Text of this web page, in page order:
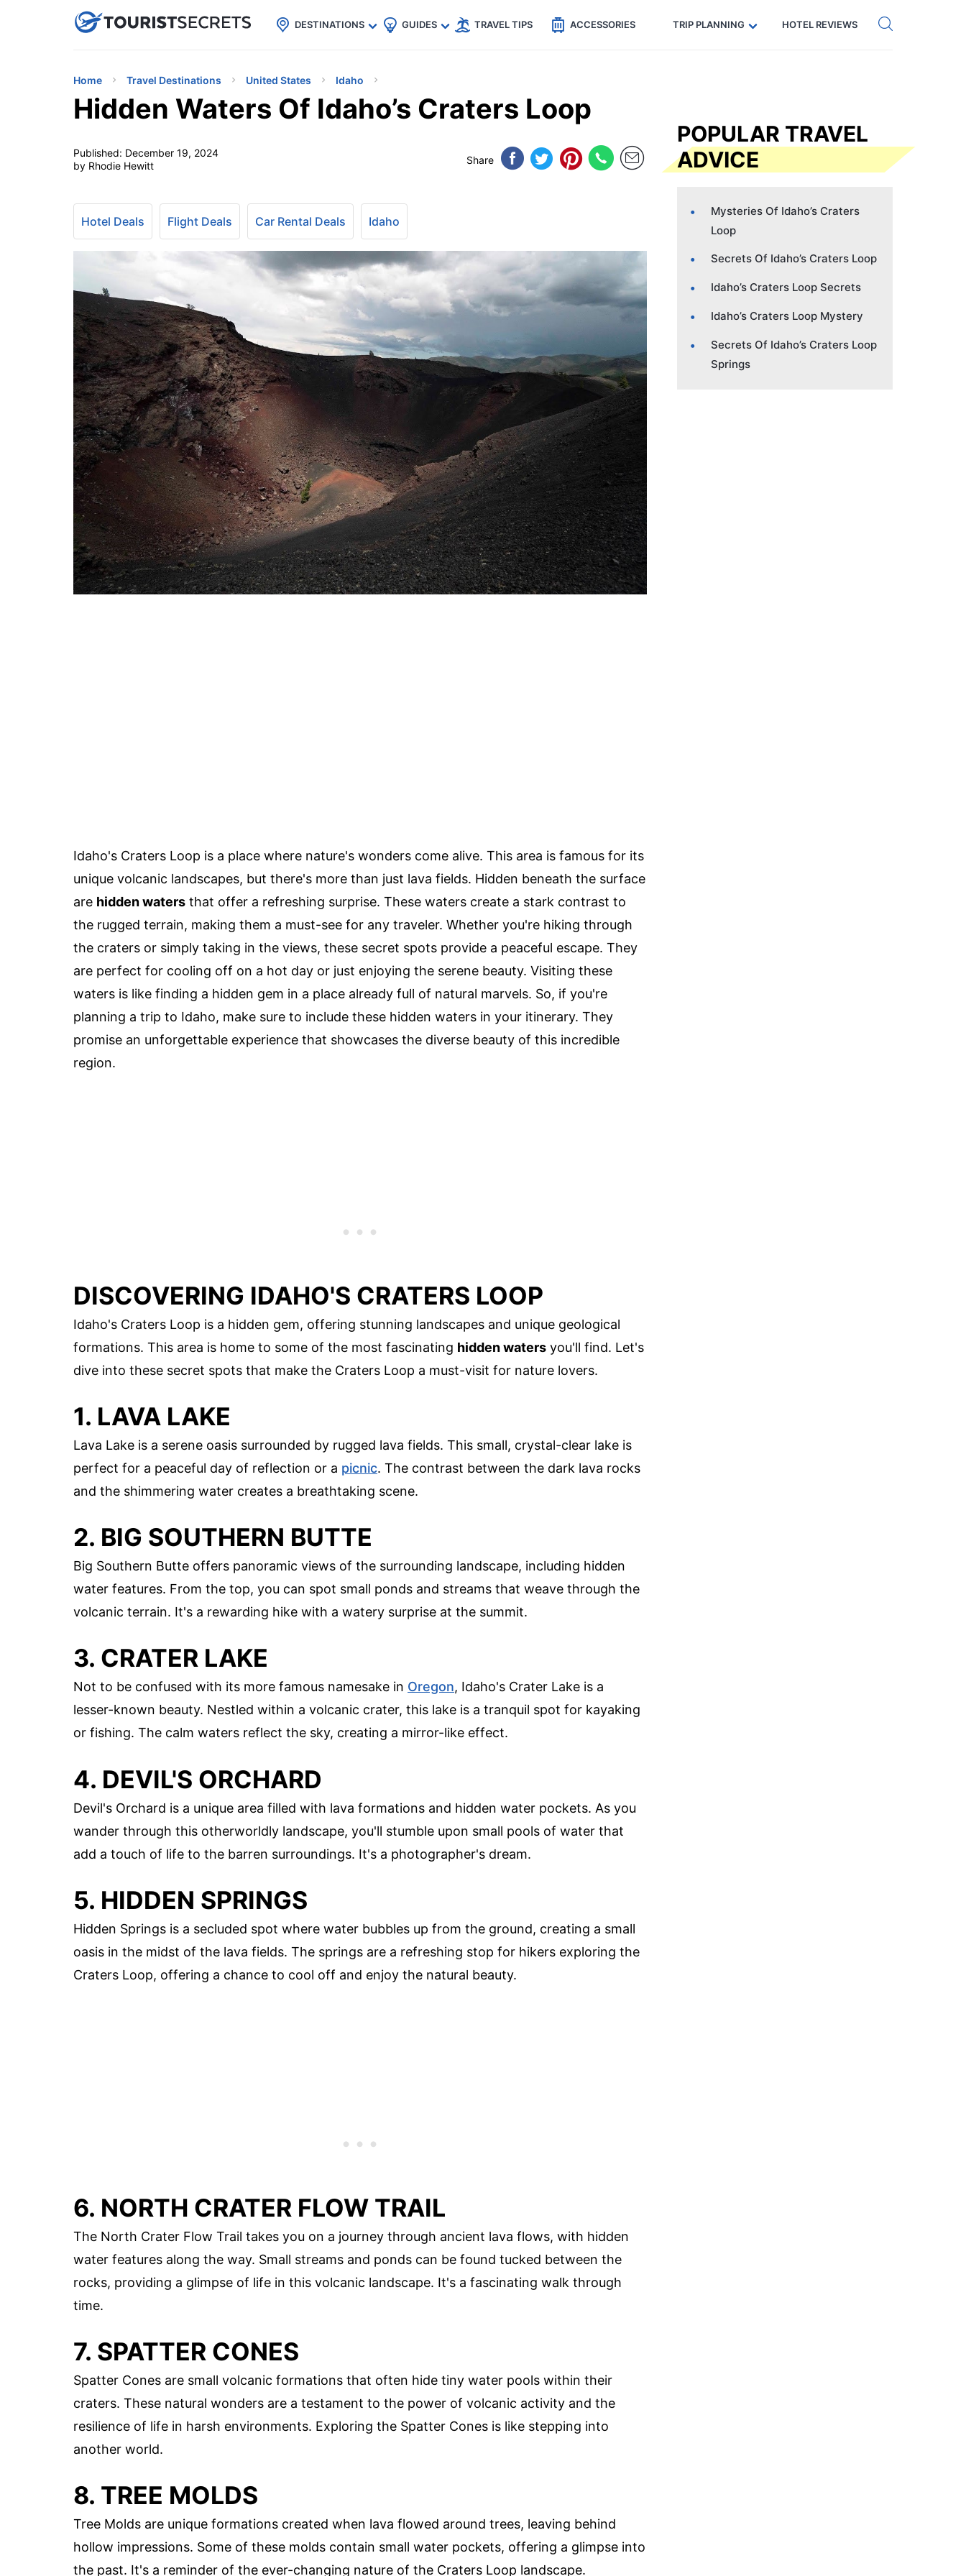
uPhoneCheap eSIM for 150+ Countries🇯🇵
🇹🇭
🇬🇧
🇺🇸
🇩🇪 Code: SECRETS5 — 5% off Get eSIM →
DESTINATIONS GUIDES TRAVEL TIPS ACCESSORIES TRIP PLANNING HOTEL REVIEWS
Home Travel Destinations United States Idaho
Hidden Waters Of Idaho’s Craters Loop
Published: December 19, 2024
by Rhodie Hewitt
Share
Hotel Deals Flight Deals Car Rental Deals Idaho
Idaho's Craters Loop is a place where nature's wonders come alive. This area is famous for its
unique volcanic landscapes, but there's more than just lava fields. Hidden beneath the surface
are hidden waters that offer a refreshing surprise. These waters create a stark contrast to
the rugged terrain, making them a must-see for any traveler. Whether you're hiking through
the craters or simply taking in the views, these secret spots provide a peaceful escape. They
are perfect for cooling off on a hot day or just enjoying the serene beauty. Visiting these
waters is like finding a hidden gem in a place already full of natural marvels. So, if you're
planning a trip to Idaho, make sure to include these hidden waters in your itinerary. They
promise an unforgettable experience that showcases the diverse beauty of this incredible
region.
DISCOVERING IDAHO'S CRATERS LOOP
Idaho's Craters Loop is a hidden gem, offering stunning landscapes and unique geological
formations. This area is home to some of the most fascinating hidden waters you'll find. Let's
dive into these secret spots that make the Craters Loop a must-visit for nature lovers.
1. LAVA LAKE
Lava Lake is a serene oasis surrounded by rugged lava fields. This small, crystal-clear lake is
perfect for a peaceful day of reflection or a picnic. The contrast between the dark lava rocks
and the shimmering water creates a breathtaking scene.
2. BIG SOUTHERN BUTTE
Big Southern Butte offers panoramic views of the surrounding landscape, including hidden
water features. From the top, you can spot small ponds and streams that weave through the
volcanic terrain. It's a rewarding hike with a watery surprise at the summit.
3. CRATER LAKE
Not to be confused with its more famous namesake in Oregon, Idaho's Crater Lake is a
lesser-known beauty. Nestled within a volcanic crater, this lake is a tranquil spot for kayaking
or fishing. The calm waters reflect the sky, creating a mirror-like effect.
4. DEVIL'S ORCHARD
Devil's Orchard is a unique area filled with lava formations and hidden water pockets. As you
wander through this otherworldly landscape, you'll stumble upon small pools of water that
add a touch of life to the barren surroundings. It's a photographer's dream.
5. HIDDEN SPRINGS
Hidden Springs is a secluded spot where water bubbles up from the ground, creating a small
oasis in the midst of the lava fields. The springs are a refreshing stop for hikers exploring the
Craters Loop, offering a chance to cool off and enjoy the natural beauty.
6. NORTH CRATER FLOW TRAIL
The North Crater Flow Trail takes you on a journey through ancient lava flows, with hidden
water features along the way. Small streams and ponds can be found tucked between the
rocks, providing a glimpse of life in this volcanic landscape. It's a fascinating walk through
time.
7. SPATTER CONES
Spatter Cones are small volcanic formations that often hide tiny water pools within their
craters. These natural wonders are a testament to the power of volcanic activity and the
resilience of life in harsh environments. Exploring the Spatter Cones is like stepping into
another world.
8. TREE MOLDS
Tree Molds are unique formations created when lava flowed around trees, leaving behind
hollow impressions. Some of these molds contain small water pockets, offering a glimpse into
the past. It's a reminder of the ever-changing nature of the Craters Loop landscape.
POPULAR TRAVEL
ADVICE
Mysteries Of Idaho’s Craters
Loop
Secrets Of Idaho’s Craters Loop
Idaho’s Craters Loop Secrets
Idaho’s Craters Loop Mystery
Secrets Of Idaho’s Craters Loop
Springs